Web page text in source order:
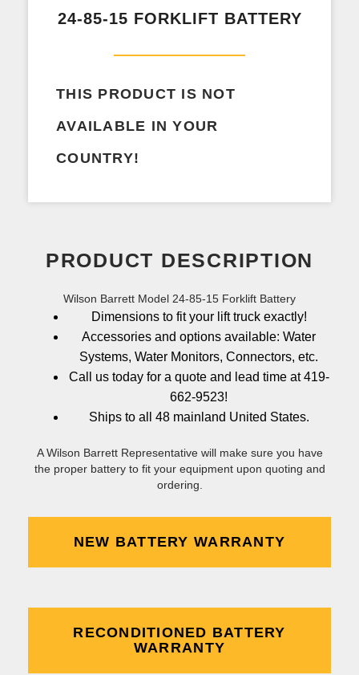
24-85-15 FORKLIFT BATTERY
THIS PRODUCT IS NOT
AVAILABLE IN YOUR
COUNTRY!
PRODUCT DESCRIPTION
Wilson Barrett Model 24-85-15 Forklift Battery
Dimensions to fit your lift truck exactly!
Accessories and options available: Water
Systems, Water Monitors, Connectors, etc.
Call us today for a quote and lead time at 419-
662-9523!
Ships to all 48 mainland United States.
A Wilson Barrett Representative will make sure you have
the proper battery to fit your equipment upon quoting and
ordering.
NEW BATTERY WARRANTY
RECONDITIONED BATTERY
WARRANTY